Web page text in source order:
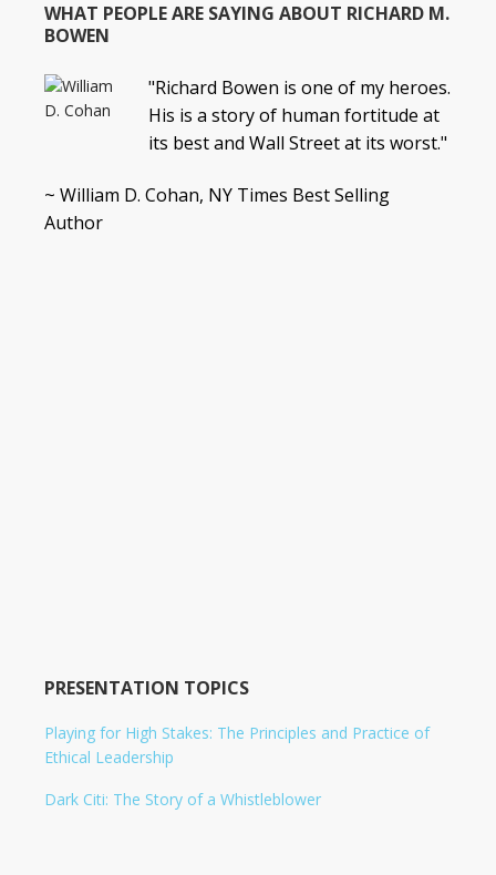
WHAT PEOPLE ARE SAYING ABOUT RICHARD M.
BOWEN
"Richard Bowen is one of my heroes.
His is a story of human fortitude at
its best and Wall Street at its worst."
~ William D. Cohan, NY Times Best Selling
Author
PRESENTATION TOPICS
Playing for High Stakes: The Principles and Practice of
Ethical Leadership
Dark Citi: The Story of a Whistleblower